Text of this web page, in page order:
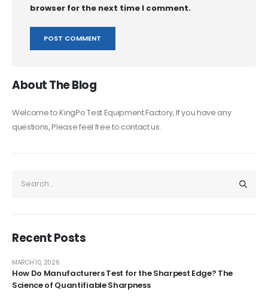
browser for the next time I comment.
About The Blog
Welcome to KingPo Test Equipment Factory, If you have any
questions, Please feel free to contact us.
Recent Posts
How Do Manufacturers Test for the Sharpest Edge? The
Science of Quantifiable Sharpness
MARCH 10, 2026